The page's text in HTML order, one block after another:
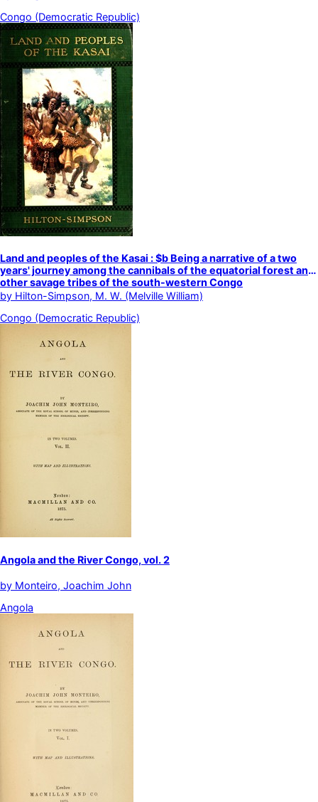
Congo (Democratic Republic)
Land and peoples of the Kasai : $b Being a narrative of a two
years' journey among the cannibals of the equatorial forest and
other savage tribes of the south-western Congo
by Hilton-Simpson, M. W. (Melville William)
Congo (Democratic Republic)
Angola and the River Congo, vol. 2
by Monteiro, Joachim John
Angola